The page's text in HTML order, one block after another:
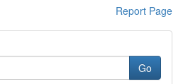
Report Page
Go